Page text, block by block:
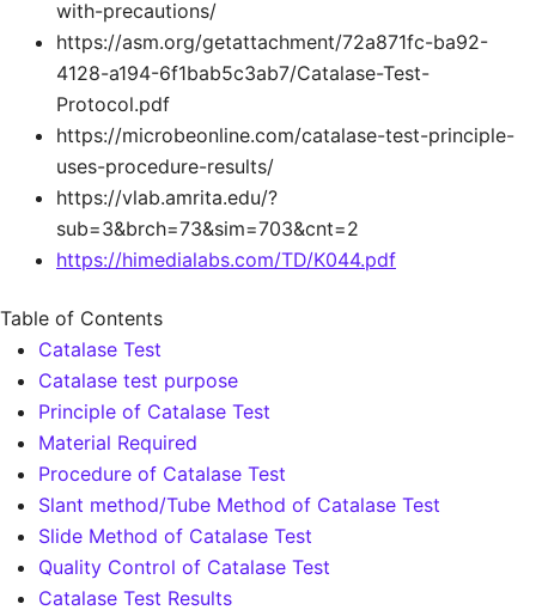
with-precautions/
https://asm.org/getattachment/72a871fc-ba92-
4128-a194-6f1bab5c3ab7/Catalase-Test-
Protocol.pdf
https://microbeonline.com/catalase-test-principle-
uses-procedure-results/
https://vlab.amrita.edu/?
sub=3&brch=73&sim=703&cnt=2
https://himedialabs.com/TD/K044.pdf
Table of Contents
Catalase Test
Catalase test purpose
Principle of Catalase Test
Material Required
Procedure of Catalase Test
Slant method/Tube Method of Catalase Test
Slide Method of Catalase Test
Quality Control of Catalase Test
Catalase Test Results